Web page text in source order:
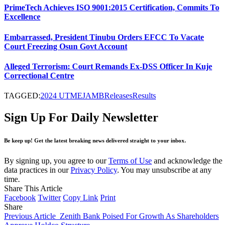
PrimeTech Achieves ISO 9001:2015 Certification, Commits To
Excellence
Embarrassed, President Tinubu Orders EFCC To Vacate
Court Freezing Osun Govt Account
Alleged Terrorism: Court Remands Ex-DSS Officer In Kuje
Correctional Centre
TAGGED:2024 UTMEJAMBReleasesResults
Sign Up For Daily Newsletter
Be keep up! Get the latest breaking news delivered straight to your inbox.
By signing up, you agree to ourTerms of Use and acknowledge the
data practices in ourPrivacy Policy. You may unsubscribe at any
time.
Share This Article
Facebook Twitter Copy Link Print
Share
Previous Article Zenith Bank Poised For Growth As Shareholders